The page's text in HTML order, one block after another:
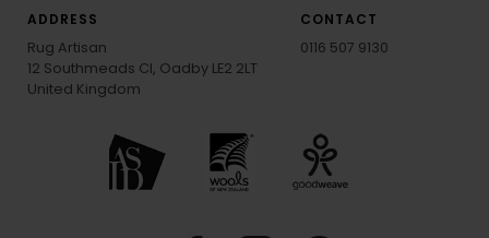
ADDRESS
Rug Artisan
12 Southmeads Cl, Oadby LE2 2LT
United Kingdom
CONTACT
0116 507 9130